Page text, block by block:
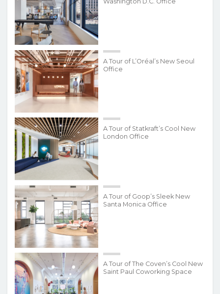
A Tour of L’Oréal’s New Seoul
Office
A Tour of Statkraft’s Cool New
London Office
A Tour of Goop’s Sleek New
Santa Monica Office
A Tour of The Coven’s Cool New
Saint Paul Coworking Space